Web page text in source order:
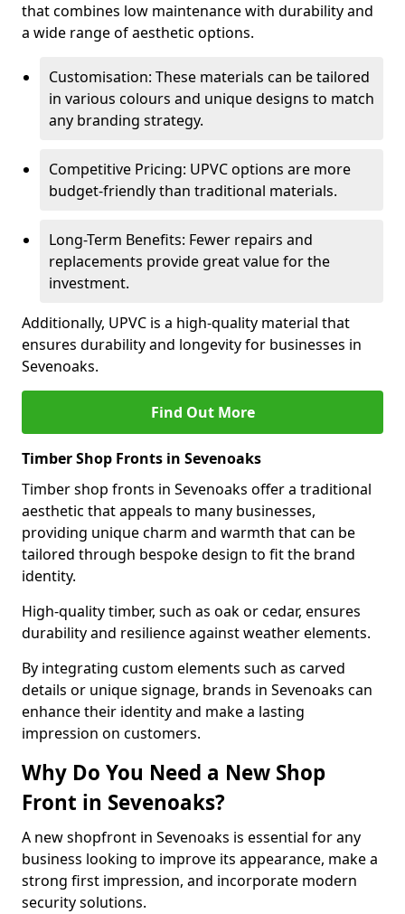
that combines low maintenance with durability and
a wide range of aesthetic options.
Customisation: These materials can be tailored
in various colours and unique designs to match
any branding strategy.
Competitive Pricing: UPVC options are more
budget-friendly than traditional materials.
Long-Term Benefits: Fewer repairs and
replacements provide great value for the
investment.
Additionally, UPVC is a high-quality material that
ensures durability and longevity for businesses in
Sevenoaks.
Find Out More
Timber Shop Fronts in Sevenoaks
Timber shop fronts in Sevenoaks offer a traditional
aesthetic that appeals to many businesses,
providing unique charm and warmth that can be
tailored through bespoke design to fit the brand
identity.
High-quality timber, such as oak or cedar, ensures
durability and resilience against weather elements.
By integrating custom elements such as carved
details or unique signage, brands in Sevenoaks can
enhance their identity and make a lasting
impression on customers.
Why Do You Need a New Shop
Front in Sevenoaks?
A new shopfront in Sevenoaks is essential for any
business looking to improve its appearance, make a
strong first impression, and incorporate modern
security solutions.